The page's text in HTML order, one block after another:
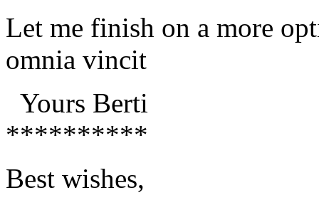
Let me finish on a more
omnia vincit
Yours Berti
**********
Best wishes,